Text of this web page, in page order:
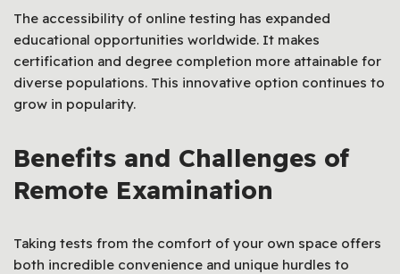
The accessibility of online testing has expanded
educational opportunities worldwide. It makes
certification and degree completion more attainable for
diverse populations. This innovative option continues to
grow in popularity.
Benefits and Challenges of
Remote Examination
Taking tests from the comfort of your own space offers
both incredible convenience and unique hurdles to